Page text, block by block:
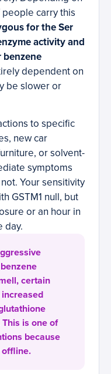
people carry this
for the Ser
activity and
dependent on
be slower or
to specific
new car
or solvent-
symptoms
Your sensitivity
GSTM1 null, but
or an hour in
day.
certain
is one of
because
offline.